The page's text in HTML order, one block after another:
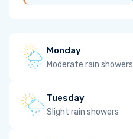
Monday
Moderate rain showers
Tuesday
Slight rain showers